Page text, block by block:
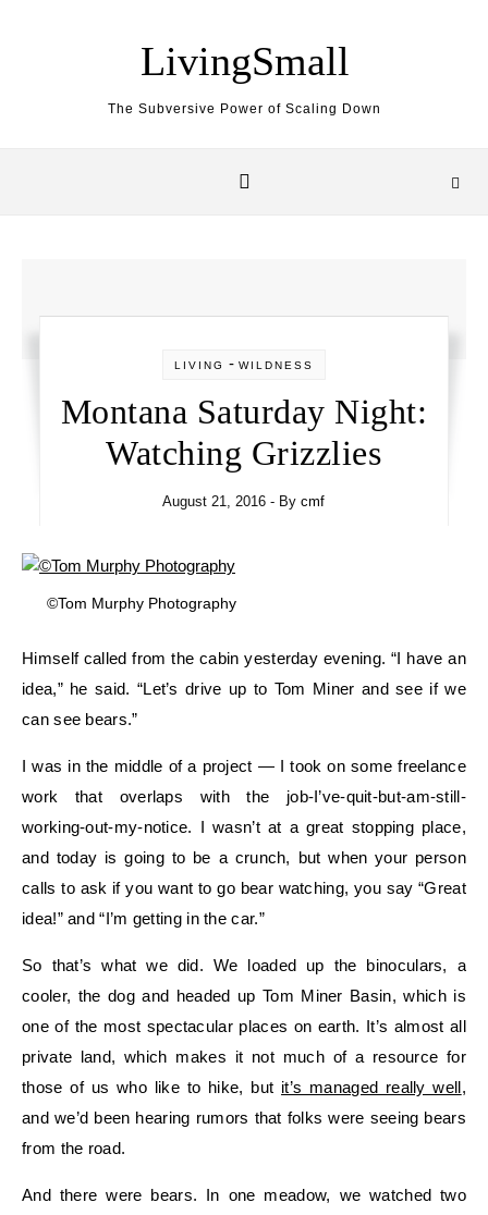
LivingSmall
The Subversive Power of Scaling Down
LIVING - WILDNESS
Montana Saturday Night:
Watching Grizzlies
August 21, 2016 - Bycmf
©Tom Murphy Photography
Himself called from the cabin yesterday evening. “I have an
idea,” he said. “Let’s drive up to Tom Miner and see if we
can see bears.”
I was in the middle of a project — I took on some freelance
work that overlaps with the job-I’ve-quit-but-am-still-
working-out-my-notice. I wasn’t at a great stopping place,
and today is going to be a crunch, but when your person
calls to ask if you want to go bear watching, you say “Great
idea!” and “I’m getting in the car.”
So that’s what we did. We loaded up the binoculars, a
cooler, the dog and headed up Tom Miner Basin, which is
one of the most spectacular places on earth. It’s almost all
private land, which makes it not much of a resource for
those of us who like to hike, but it’s managed really well,
and we’d been hearing rumors that folks were seeing bears
from the road.
And there were bears. In one meadow, we watched two